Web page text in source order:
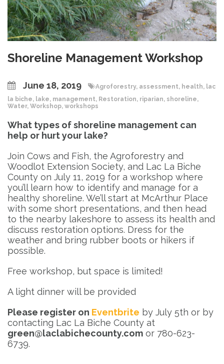
Shoreline Management Workshop
June 18, 2019 Agroforestry, assessment, health, lac
la biche, lake, management, Restoration, riparian, shoreline,
Water, Workshop, workshops
What types of shoreline management can
help or hurt your lake?
Join Cows and Fish, the Agroforestry and
Woodlot Extension Society, and Lac La Biche
County on July 11, 2o19 for a workshop where
you’ll learn how to identify and manage for a
healthy shoreline. We’ll start at McArthur Place
with some short presentations, and then head
to the nearby lakeshore to assess its health and
discuss restoration options. Dress for the
weather and bring rubber boots or hikers if
possible.
Free workshop, but space is limited!
A light dinner will be provided
Please register on Eventbrite by July 5th or by
contacting Lac La Biche County at
green@laclabichecounty.com or 780-623-
6739.